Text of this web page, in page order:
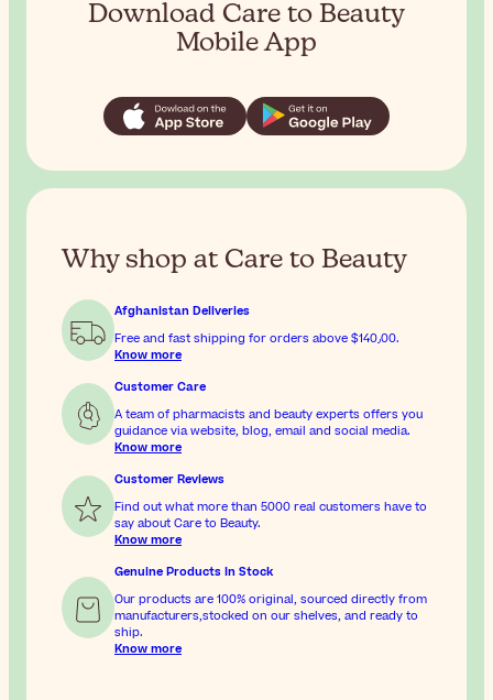
Download Care to Beauty
Mobile App
Why shop at Care to Beauty
Afghanistan Deliveries
Free and fast shipping for orders above
$‎140٫00.
Know more
Customer Care
A team of pharmacists and beauty experts offers you
guidance via website, blog, email and social media.
Know more
Customer Reviews
Find out what more than 5000 real customers have to
say about Care to Beauty.
Know more
Genuine Products In Stock
Our products are 100% original, sourced directly from
manufacturers,stocked on our shelves, and ready to
ship.
Know more